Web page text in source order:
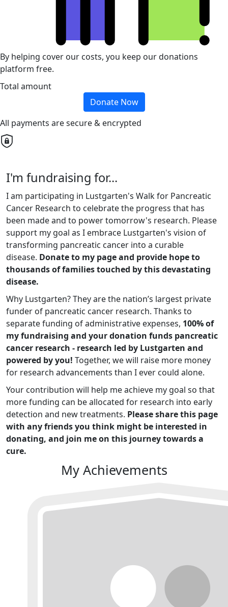
By helping cover our costs, you keep our donations
platform free.
Total amount
Donate Now
All payments are secure & encrypted
I'm fundraising for...
I am participating in Lustgarten's Walk for Pancreatic
Cancer Research to celebrate the progress that has
been made and to power tomorrow's research. Please
support my goal as I embrace Lustgarten's vision of
transforming pancreatic cancer into a curable
disease. Donate to my page and provide hope to
thousands of families touched by this devastating
disease.
Why Lustgarten? They are the nation’s largest private
funder of pancreatic cancer research. Thanks to
separate funding of administrative expenses, 100% of
my fundraising and your donation funds pancreatic
cancer research - research led by Lustgarten and
powered by you! Together, we will raise more money
for research advancements than I ever could alone.
Your contribution will help me achieve my goal so that
more funding can be allocated for research into early
detection and new treatments. Please share this page
with any friends you think might be interested in
donating, and join me on this journey towards a
cure.
My Achievements